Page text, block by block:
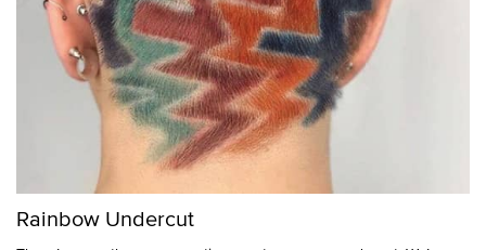
Rainbow Undercut